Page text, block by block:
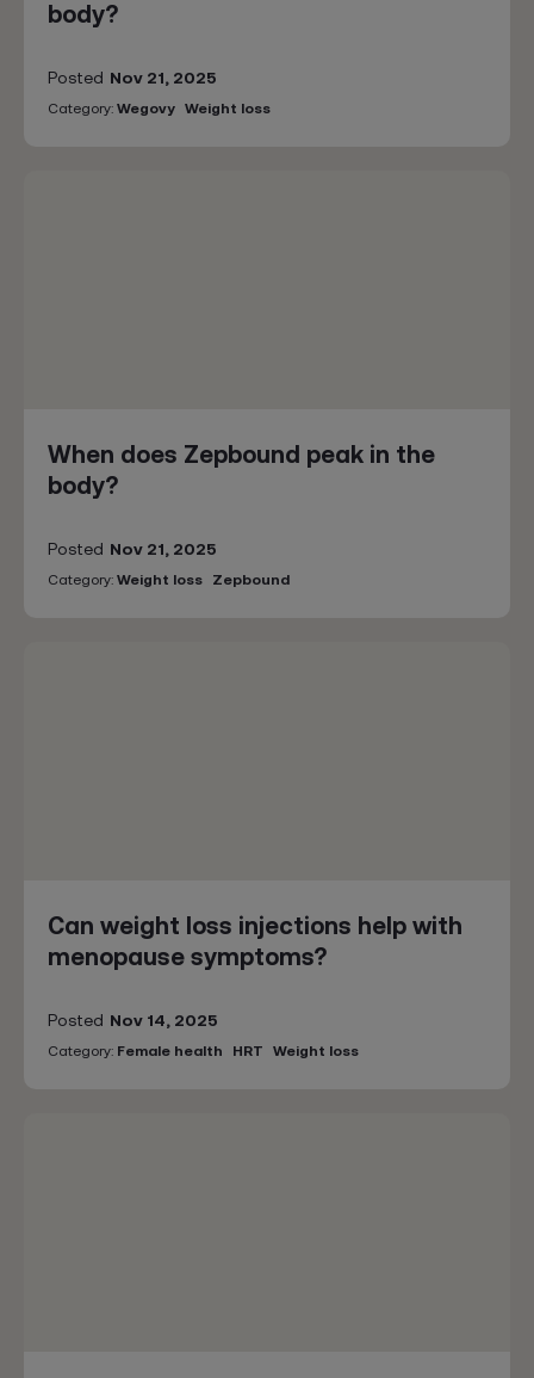
body?
Posted Nov 21, 2025
Category: Wegovy Weight loss
When does Zepbound peak in the
body?
Posted Nov 21, 2025
Category: Weight loss Zepbound
Can weight loss injections help with
menopause symptoms?
Posted Nov 14, 2025
Category: Female health HRT Weight loss